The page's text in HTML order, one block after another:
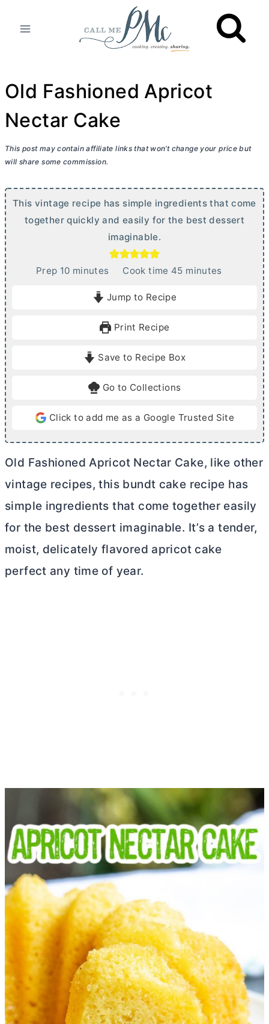
Old Fashioned Apricot
Nectar Cake
This post may contain affiliate links that won’t change your price but
will share some commission.
This vintage recipe has simple ingredients that come
together quickly and easily for the best dessert
imaginable.
Prep 10mminutes Cook time 45m
e
minutes
Jump to Recipe
Print Recipe
Save to Recipe Box
Go to Collections
Click to add me as a Google Trusted Site
Old Fashioned Apricot Nectar Cake, like other
vintage recipes, this bundt cake recipe has
simple ingredients that come together easily
for the best dessert imaginable. It’s a tender,
moist, delicately flavored apricot cake
perfect any time of year.